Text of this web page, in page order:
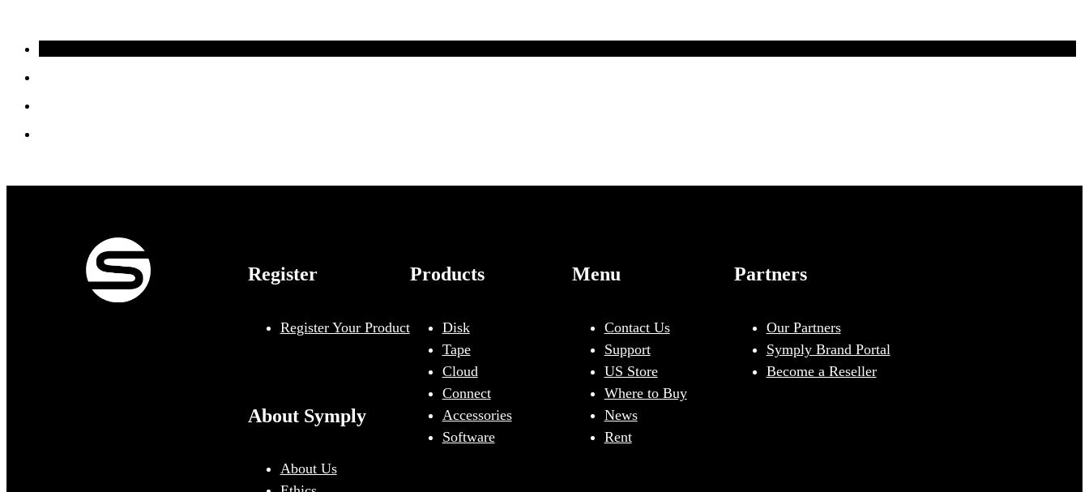
Register
Register Your Product
About Symply
About Us
Products
Disk
Tape
Cloud
Connect
Accessories
Software
Menu
Contact Us
Support
US Store
Where to Buy
News
Rent
Partners
Our Partners
Symply Brand Portal
Become a Reseller